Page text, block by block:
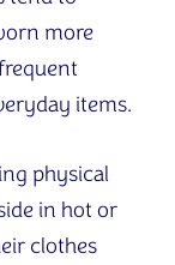
more
items.
physical
in hot or
clothes